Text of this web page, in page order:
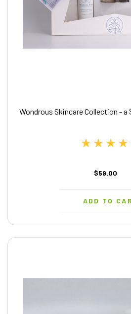
Wondrous Skincare Collection - a
$59.00
ADD TO